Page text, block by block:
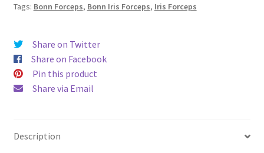
Tags: Bonn Forceps, Bonn Iris Forceps, Iris Forceps
Share on Twitter
Share on Facebook
Pin this product
Share via Email
Description